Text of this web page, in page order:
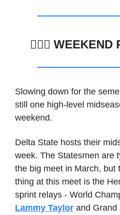
🏊🏽‍♂️ WEEKEND
Slowing down for the
still one high-level
weekend.
Delta State hosts their
week. The Statesmen are
the big meet in March, but
thing at this meet is the
sprint relays - World
Lammy Taylor and Grand